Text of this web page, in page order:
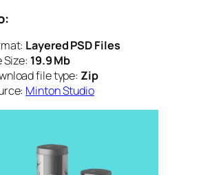
Layered PSD Files
Size: 19.9 Mb
file type: Zip
Minton Studio